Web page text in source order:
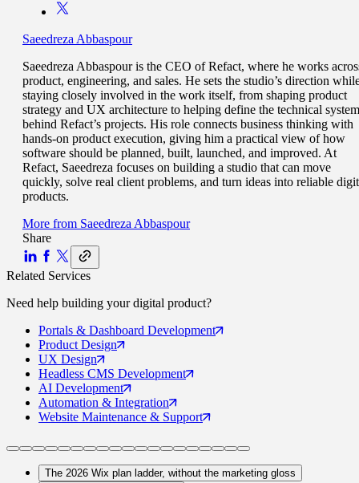
Saeedreza Abbaspour
Saeedreza Abbaspour is the CEO of Refact, where he works
product, engineering, and sales. He sets the studio’s direction
staying closely involved in the work itself, from shaping product
strategy and UX architecture to helping define the technical
behind Refact’s projects. His role connects business thinking with
hands-on product execution, giving him a practical view of how
software should be planned, built, launched, and improved. At
Refact, Saeedreza focuses on building a studio that can move
quickly, solve real client problems, and turn ideas into reliable
products.
More from Saeedreza Abbaspour
Share
Related Services
Need help building yourdigital product?
Portals & Dashboard Development
ProductDesign
UX Design
Headless CMS Development
AI Development
Automation & Integration
Website Maintenance & Support
The 2026 Wix plan ladder, without the marketing gloss